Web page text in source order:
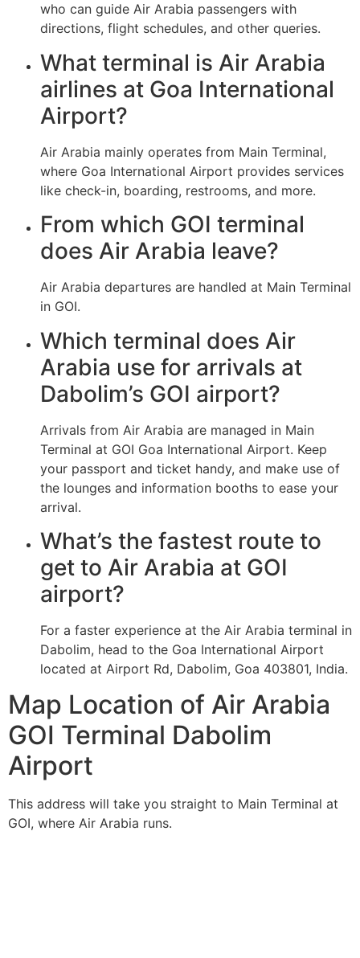
who can guide Air Arabia passengers with
directions, flight schedules, and other queries.
What terminal is Air Arabia
airlines at Goa International
Airport?
Air Arabia mainly operates from Main Terminal,
where Goa International Airport provides services
like check-in, boarding, restrooms, and more.
From which GOI terminal
does Air Arabia leave?
Air Arabia departures are handled at Main Terminal
in GOI.
Which terminal does Air
Arabia use for arrivals at
Dabolim’s GOI airport?
Arrivals from Air Arabia are managed in Main
Terminal at GOI Goa International Airport. Keep
your passport and ticket handy, and make use of
the lounges and information booths to ease your
arrival.
What’s the fastest route to
get to Air Arabia at GOI
airport?
For a faster experience at the Air Arabia terminal in
Dabolim, head to the Goa International Airport
located at Airport Rd, Dabolim, Goa 403801, India.
Map Location of Air Arabia
GOI Terminal Dabolim
Airport
This address will take you straight to Main Terminal at
GOI, where Air Arabia runs.